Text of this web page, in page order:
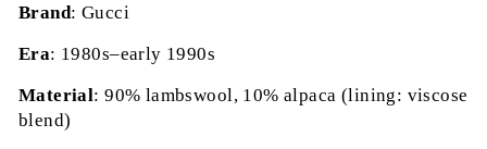
Brand: Gucci
Era: 1980s–early 1990s
Material: 90% lambswool, 10% alpaca (lining: viscose
blend)